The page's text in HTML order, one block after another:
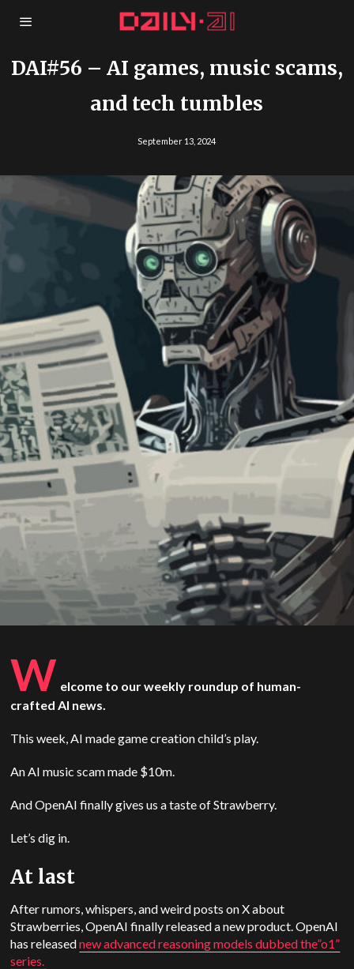
DAI#56 – AI games, music scams,
and tech tumbles
September 13, 2024
W elcome to our weekly roundup of human-
crafted AI news.
This week, AI made game creation child’s play.
An AI music scam made $10m.
And OpenAI finally gives us a taste of Strawberry.
Let’s dig in.
At last
After rumors, whispers, and weird posts on X about
Strawberries, OpenAI finally released a new product. OpenAI
has releasednew advanced reasoning models dubbed the”o1”
series.